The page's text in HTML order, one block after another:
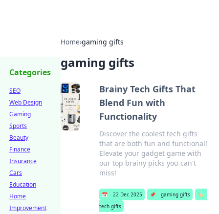
Home›gaming gifts
gaming gifts
Brainy Tech Gifts That
Blend Fun with
Functionality
Discover the coolest tech gifts
that are both fun and functional!
Elevate your gadget game with
our top brainy picks you can't
miss!
📅 22 Dec 2025 📌 gaming gifts
🏷️
tech gifts
Categories
SEO
Web Design
Gaming
Sports
Beauty
Finance
Insurance
Cars
Education
Home
Improvement